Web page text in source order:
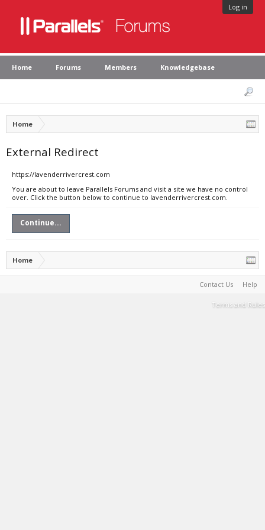
Log in
Home Forums Members Knowledgebase
Home
External Redirect
https://lavenderrivercrest.com
You are about to leave Parallels Forums and visit a site we have no control
over. Click the button below to continue to lavenderrivercrest.com.
Continue...
Home
Contact Us Help
Terms and Rules